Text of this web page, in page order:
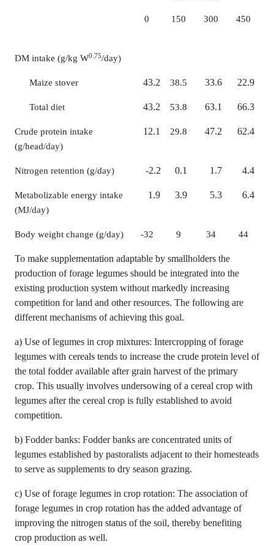
0 150 300 450
DM intake (g/kg W0.75/day)
Maize stover 43.2 38.5 33.6 22.9
Total diet 43.2 53.8 63.1 66.3
Crude protein intake
(g/head/day)
12.1 29.8 47.2 62.4
Nitrogen retention (g/day) -2.2 0.1 1.7 4.4
Metabolizable energy intake
(MJ/day)
1.9 3.9 5.3 6.4
Body weight change (g/day) -32 9 34 44
To make supplementation adaptable by smallholders the
production of forage legumes should be integrated into the
existing production system without markedly increasing
competition for land and other resources. The following are
different mechanisms of achieving this goal.
a) Use of legumes in crop mixtures: Intercropping of forage
legumes with cereals tends to increase the crude protein level of
the total fodder available after grain harvest of the primary
crop. This usually involves undersowing of a cereal crop with
legumes after the cereal crop is fully established to avoid
competition.
b) Fodder banks: Fodder banks are concentrated units of
legumes established by pastoralists adjacent to their homesteads
to serve as supplements to dry season grazing.
c) Use of forage legumes in crop rotation: The association of
forage legumes in crop rotation has the added advantage of
improving the nitrogen status of the soil, thereby benefiting
crop production as well.